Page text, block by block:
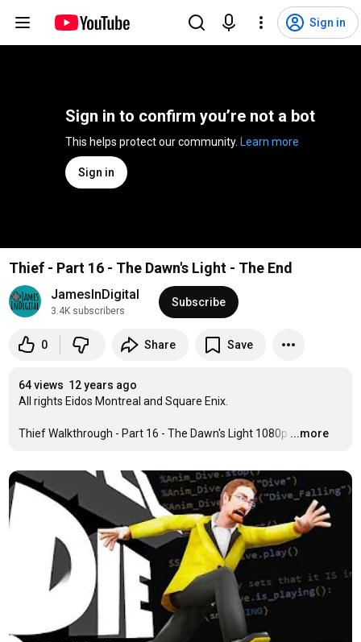
Sign in
Sign in to confirm you’re not a bot
Learn more
Sign in
Thief - Part 16 - The Dawn's Light - The End
JamesInDigital
3.4K subscribers
Subscribe
0 Share Save
64 views 12 years ago
All rights Eidos Montreal and Square Enix.
Thief Walkthrough - Part 16 - The Dawn's Light 1080p …
...more